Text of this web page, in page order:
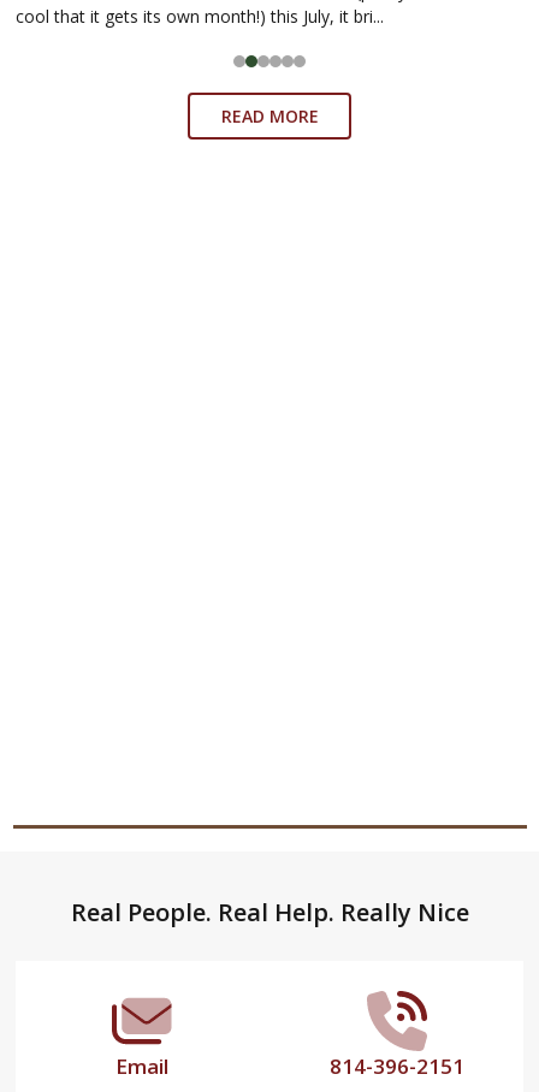
cool that it gets its own month!) this July, it bri...
READ MORE
FooterReal People. Real Help. Really Nice
Email 814-396-2151